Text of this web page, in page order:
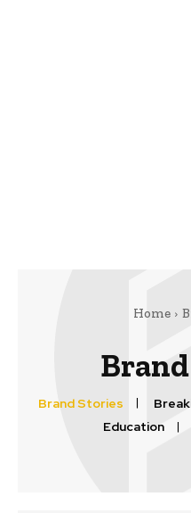
Home
Brand Stories
Education